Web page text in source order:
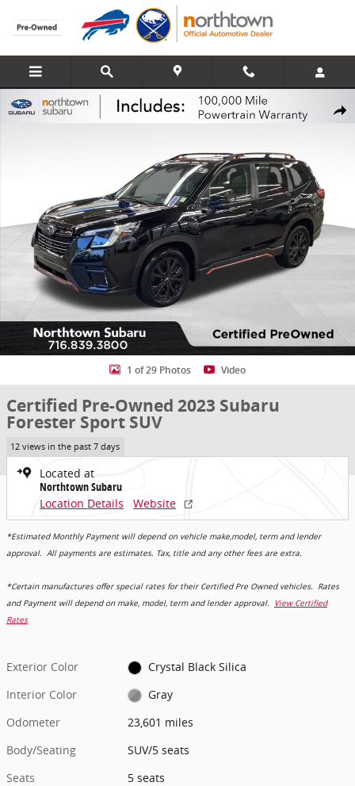
Skip to main content
Share
Certified 2023 Subaru Forester Sport SUV Photo 1 of 29
1 of 29 Photos Video
Certified Pre-Owned 2023 Subaru
Forester Sport SUV
12 views in the past 7 days
Located at
Northtown Subaru
Location Details
Website
*Estimated Monthly Payment will depend on vehicle make,model, term and lender
approval. All payments are estimates. Tax, title and any other fees are extra.
*Certain manufactures offer special rates for their Certified Pre Owned vehicles. Rates
and Payment will depend on make, model, term and lender approval. View Certified
Rates
Exterior Color
Crystal Black Silica
Interior Color
Gray
Odometer
23,601 miles
Body/Seating
SUV/5 seats
Seats
5 seats